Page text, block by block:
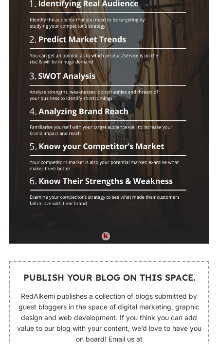
PUBLISH YOUR BLOG ON THIS SPACE.
RedAlkemi publishes a collection of blogs submitted by
guest bloggers in the space of digital marketing, graphic
design and web development. If you think you can add
value to our blog with your content, we’d love to have you
on board! Email us at